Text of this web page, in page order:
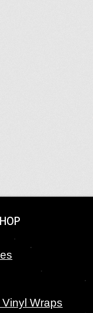
Wraps